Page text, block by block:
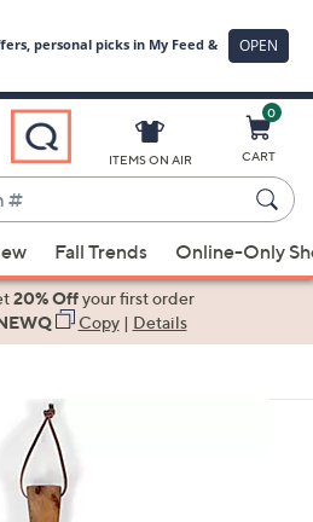
ITEMS ON AIR
0
CART
Fall Trends Online-Only
20% Offyour first order
Copy| Details